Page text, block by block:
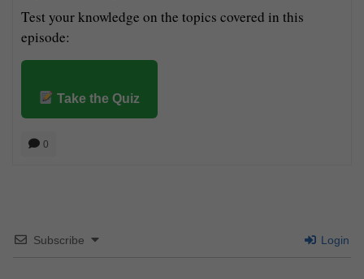
Test your knowledge on the topics covered in this
episode:
Take the Quiz
0
Subscribe Login